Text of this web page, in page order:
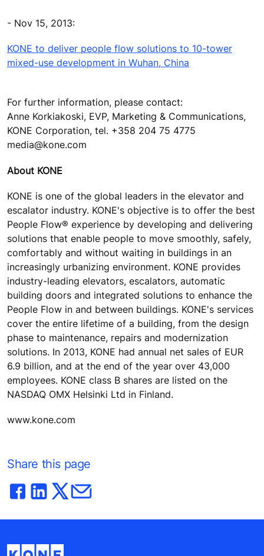
- Nov 15, 2013:
KONE to deliver people flow solutions to 10-tower
mixed-use development in Wuhan, China
For further information, please contact:
Anne Korkiakoski, EVP, Marketing & Communications,
KONE Corporation, tel. +358 204 75 4775
media@kone.com
About KONE
KONE is one of the global leaders in the elevator and
escalator industry. KONE's objective is to offer the best
People Flow® experience by developing and delivering
solutions that enable people to move smoothly, safely,
comfortably and without waiting in buildings in an
increasingly urbanizing environment. KONE provides
industry-leading elevators, escalators, automatic
building doors and integrated solutions to enhance the
People Flow in and between buildings. KONE's services
cover the entire lifetime of a building, from the design
phase to maintenance, repairs and modernization
solutions. In 2013, KONE had annual net sales of EUR
6.9 billion, and at the end of the year over 43,000
employees. KONE class B shares are listed on the
NASDAQ OMX Helsinki Ltd in Finland.
www.kone.com
Share this page